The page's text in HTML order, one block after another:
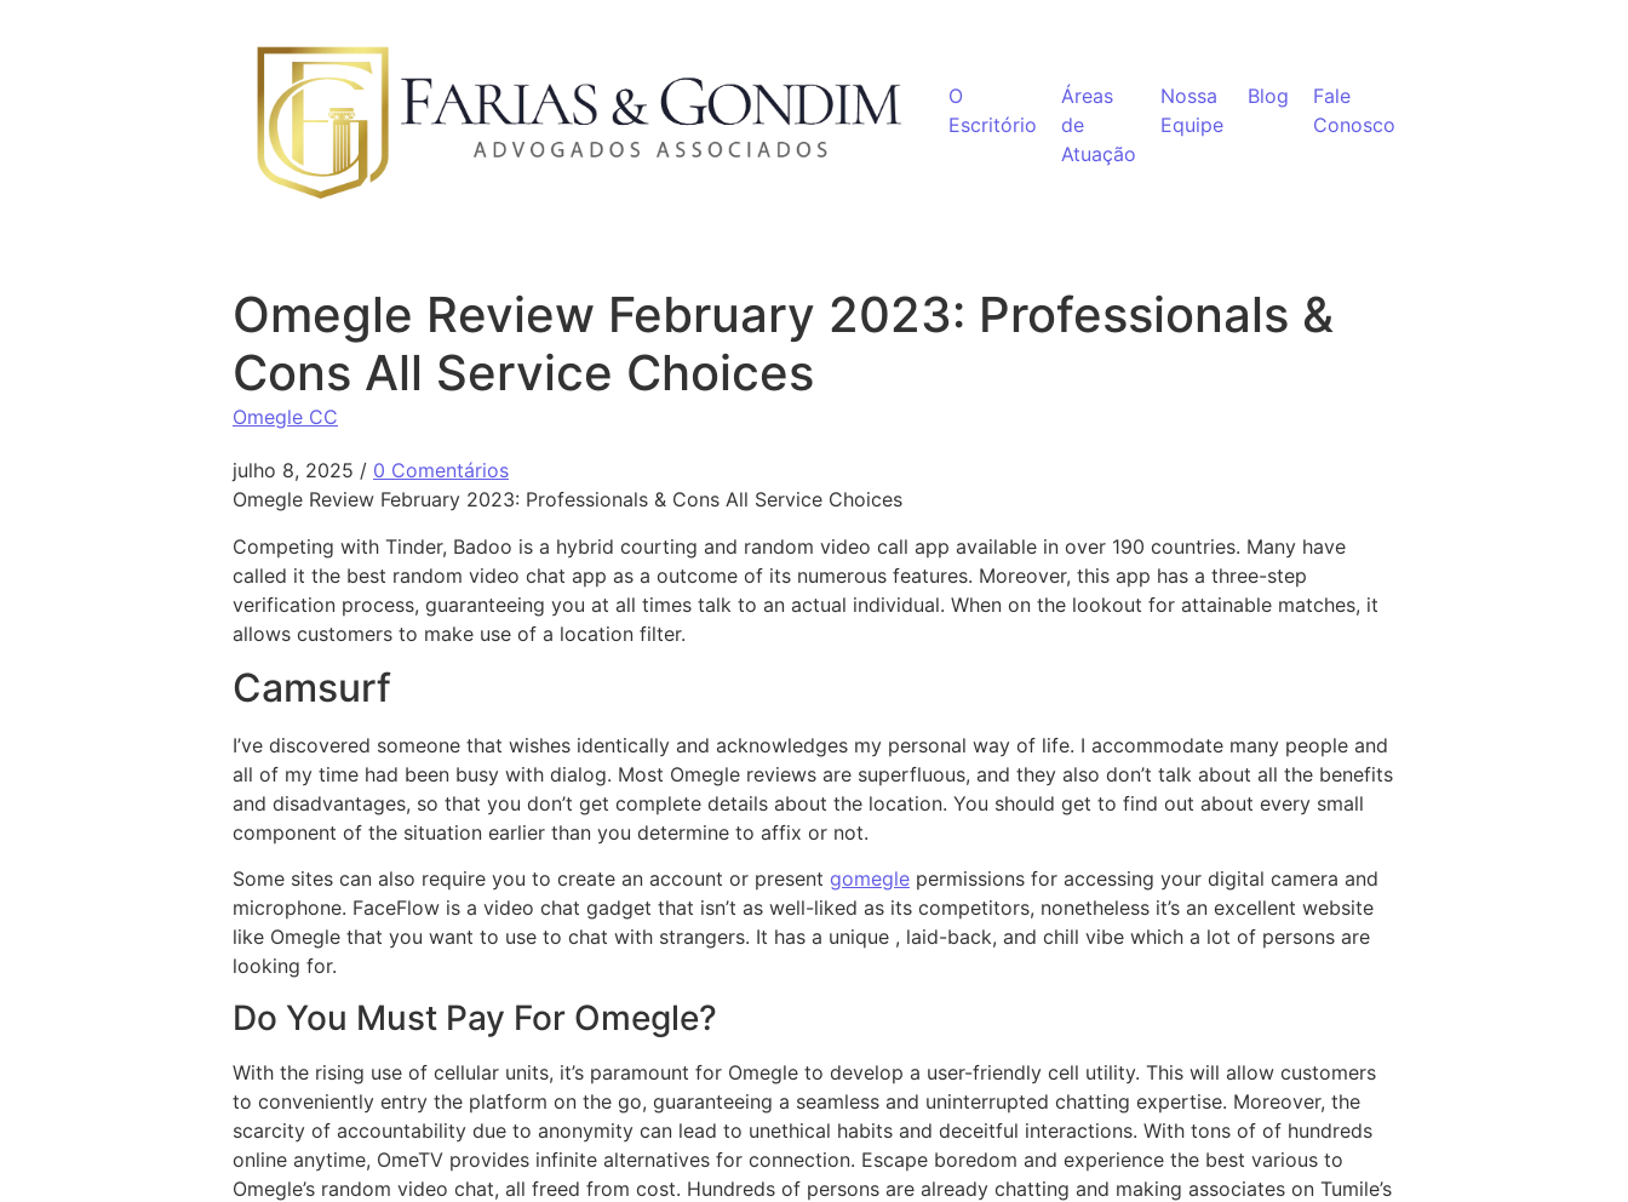
O
Escritório
Áreas
de
Atuação
Nossa
Equipe
Blog
Fale
Conosco
Omegle Review February 2023: Professionals &
Cons All Service Choices
Omegle CC
julho 8, 2025 / 0 Comentários
Omegle Review February 2023: Professionals & Cons All Service Choices
Competing with Tinder, Badoo is a hybrid courting and random video call app available in over 190 countries. Many have
called it the best random video chat app as a outcome of its numerous features. Moreover, this app has a three-step
verification process, guaranteeing you at all times talk to an actual individual. When on the lookout for attainable matches, it
allows customers to make use of a location filter.
Camsurf
I’ve discovered someone that wishes identically and acknowledges my personal way of life. I accommodate many people and
all of my time had been busy with dialog. Most Omegle reviews are superfluous, and they also don’t talk about all the benefits
and disadvantages, so that you don’t get complete details about the location. You should get to find out about every small
component of the situation earlier than you determine to affix or not.
Some sites can also require you to create an account or present gomegle permissions for accessing your digital camera and
microphone. FaceFlow is a video chat gadget that isn’t as well-liked as its competitors, nonetheless it’s an excellent website
like Omegle that you want to use to chat with strangers. It has a unique , laid-back, and chill vibe which a lot of persons are
looking for.
Do You Must Pay For Omegle?
With the rising use of cellular units, it’s paramount for Omegle to develop a user-friendly cell utility. This will allow customers
to conveniently entry the platform on the go, guaranteeing a seamless and uninterrupted chatting expertise. Moreover, the
scarcity of accountability due to anonymity can lead to unethical habits and deceitful interactions. With tons of of hundreds
online anytime, OmeTV provides infinite alternatives for connection. Escape boredom and experience the best various to
Omegle’s random video chat, all freed from cost. Hundreds of persons are already chatting and making associates on Tumile’s